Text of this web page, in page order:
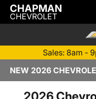
CHAPMAN
CHEVROLET
Sales: 8am -